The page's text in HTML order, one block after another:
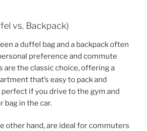
vs. Backpack)
a duffel bag and a backpack often
preference and commute
are the classic choice, offering a
that’s easy to pack and
perfect if you drive to the gym and
bag in the car.
other hand, are ideal for commuters